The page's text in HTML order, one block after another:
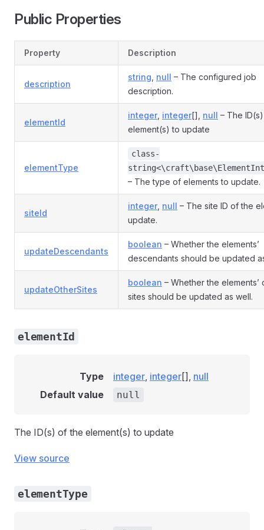
Public Properties
Property Description
description
string null – The configured job
description.
elementId
integer, integer[], null – The
element(s) to update
elementType
class-
– The type of elements to update.
siteId
integer, null – The site ID of the
update.
updateDescendants
boolean – Whether the elements’
descendants should be updated
updateOtherSites
boolean – Whether the elements’
sites should be updated as well.
elementId
Type integer, integer[], null
Default value
null
The ID(s) of the element(s) to update
View source
elementType